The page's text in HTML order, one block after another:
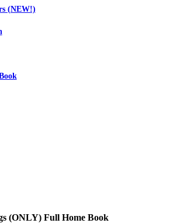
(NEW!)
(ONLY) Full Home Book